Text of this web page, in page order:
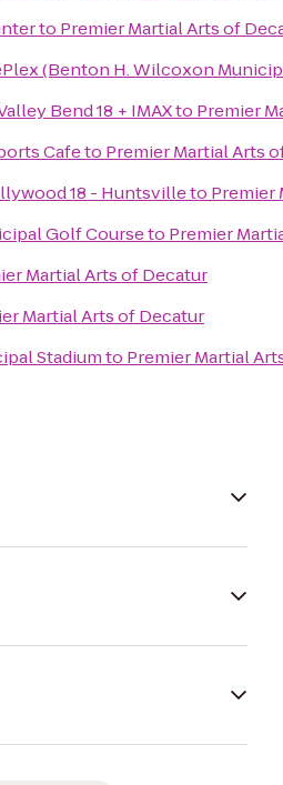
to Premier Martial Arts of
(Benton H. Wilcoxon
Bend 18 + IMAXto Premier
Cafeto Premier Martial Arts
18 - Huntsvilleto Premier
Golf Courseto Premier
Martial Arts of Decatur
Martial Arts of Decatur
Stadiumto Premier Martial